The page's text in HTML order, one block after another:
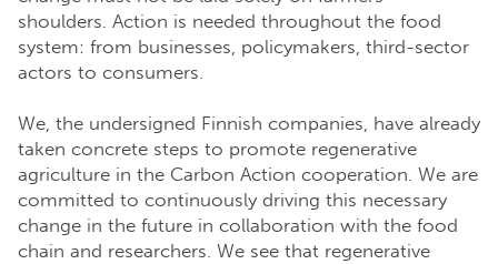
shoulders. Action is needed throughout the food
system: from businesses, policymakers, third-sector
actors to consumers.
We, the undersigned Finnish companies, have already
taken concrete steps to promote regenerative
agriculture in the Carbon Action cooperation. We are
committed to continuously driving this necessary
change in the future in collaboration with the food
chain and researchers. We see that regenerative